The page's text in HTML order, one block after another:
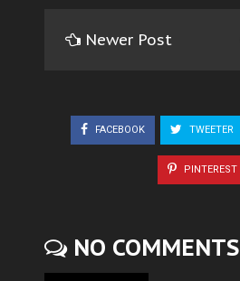
Newer Post
FACEBOOK TWEETER
PINTEREST
NO COMMENTS